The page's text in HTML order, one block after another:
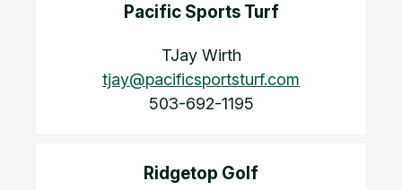
Pacific Sports Turf
TJay Wirth
tjay@pacificsportsturf.com
503-692-1195
Ridgetop Golf